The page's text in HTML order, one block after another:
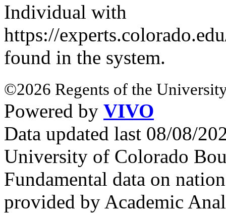
Individual with
https://
found in the system.
©2026 Regents of the
Powered by VIVO
Data updated last 08/08/
University of Colorado
Fundamental data on
provided by Academic